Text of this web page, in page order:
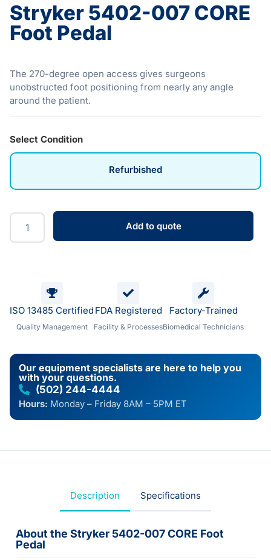
Stryker 5402-007 CORE
Foot Pedal
The 270-degree open access gives surgeons
unobstructed foot positioning from nearly any angle
around the patient.
Select Condition
Refurbished
Add to quote
ISO 13485 Certified
Quality Management
FDA Registered
Facility & Processes
Factory-Trained
Biomedical Technicians
Our equipment specialists are here to help you
with your questions.
(502) 244-4444
Hours: Monday – Friday 8AM – 5PM ET
Description Specifications
About the Stryker 5402-007 CORE Foot
Pedal